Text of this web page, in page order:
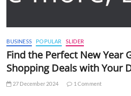
BUSINESS POPULAR SLIDER
Find the Perfect New Year
Shopping Deals with Your
27 December 2024 1 Comment